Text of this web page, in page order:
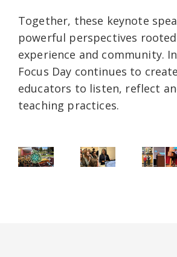
Together, these keynote
powerful perspectives
experience and community.
Focus Day continues to
educators to listen, reflect
teaching practices.